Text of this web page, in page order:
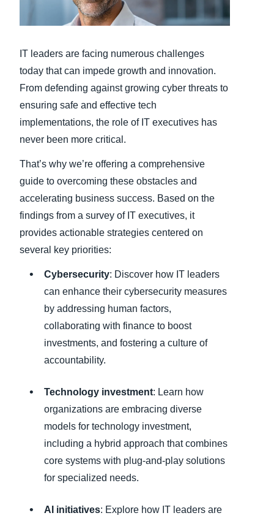
Sweden (English)
Finland (English)
Belgium (English)
España (Español)
Norway (English)
IT leaders are facing numerous challenges
today that can impede growth and innovation.
From defending against growing cyber threats to
ensuring safe and effective tech
implementations, the role of IT executives has
never been more critical.
That’s why we’re offering a comprehensive
guide to overcoming these obstacles and
accelerating business success. Based on the
findings from a survey of IT executives, it
provides actionable strategies centered on
several key priorities:
Cybersecurity: Discover how IT leaders
can enhance their cybersecurity measures
by addressing human factors,
collaborating with finance to boost
investments, and fostering a culture of
accountability.
Technology investment: Learn how
organizations are embracing diverse
models for technology investment,
including a hybrid approach that combines
core systems with plug-and-play solutions
for specialized needs.
AI initiatives: Explore how IT leaders are